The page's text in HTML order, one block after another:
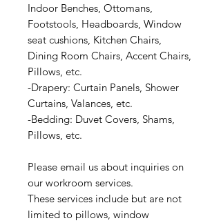
Indoor Benches, Ottomans,
Footstools, Headboards, Window
seat cushions, Kitchen Chairs,
Dining Room Chairs, Accent Chairs,
Pillows, etc.
-Drapery: Curtain Panels, Shower
Curtains, Valances, etc.
-Bedding: Duvet Covers, Shams,
Pillows, etc.
Please email us about inquiries on
our workroom services.
These services include but are not
limited to pillows, window